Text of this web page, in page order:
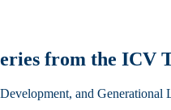
from the ICV
and Generational